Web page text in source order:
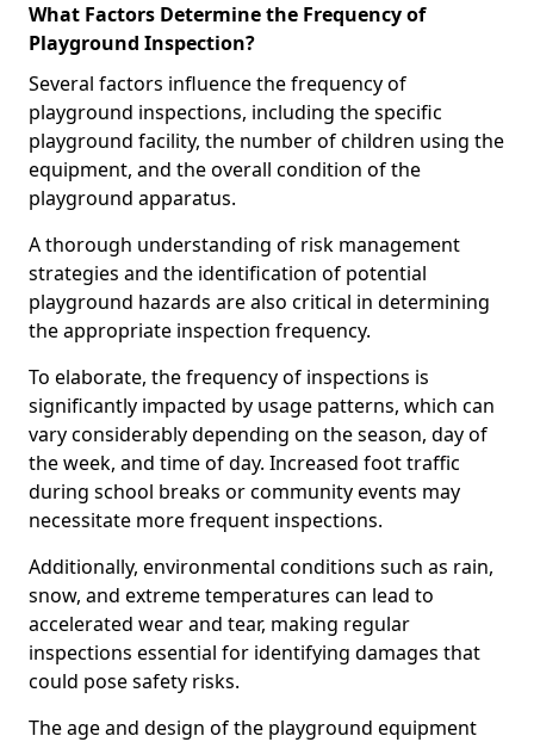
What Factors Determine the Frequency of
Playground Inspection?
Several factors influence the frequency of
playground inspections, including the specific
playground facility, the number of children using the
equipment, and the overall condition of the
playground apparatus.
A thorough understanding of risk management
strategies and the identification of potential
playground hazards are also critical in determining
the appropriate inspection frequency.
To elaborate, the frequency of inspections is
significantly impacted by usage patterns, which can
vary considerably depending on the season, day of
the week, and time of day. Increased foot traffic
during school breaks or community events may
necessitate more frequent inspections.
Additionally, environmental conditions such as rain,
snow, and extreme temperatures can lead to
accelerated wear and tear, making regular
inspections essential for identifying damages that
could pose safety risks.
The age and design of the playground equipment